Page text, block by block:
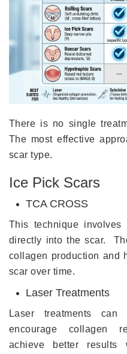
There is no single
The most effective
scar type.
Ice Pick Scars
TCA CROSS
This technique involves
directly into the scar.
collagen production and
scar over time.
Laser Treatments
Laser treatments
encourage collagen
achieve better results